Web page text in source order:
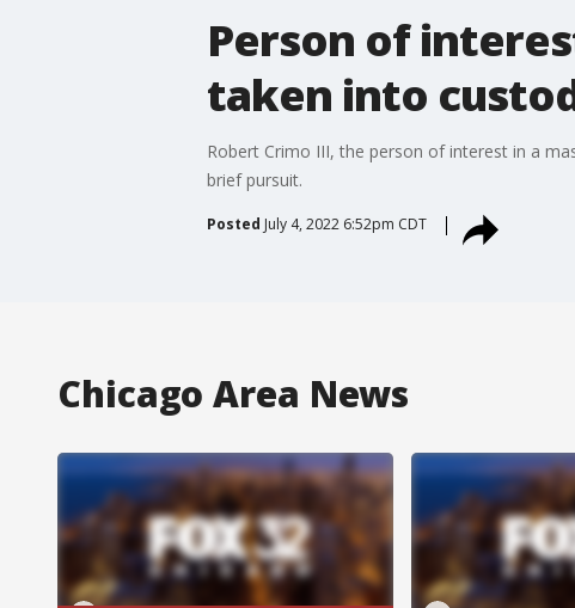
Person of
taken into
Robert Crimo III, the person of interest in a
brief pursuit.
Posted July 4, 2022 6:52pm CDT
Chicago Area News